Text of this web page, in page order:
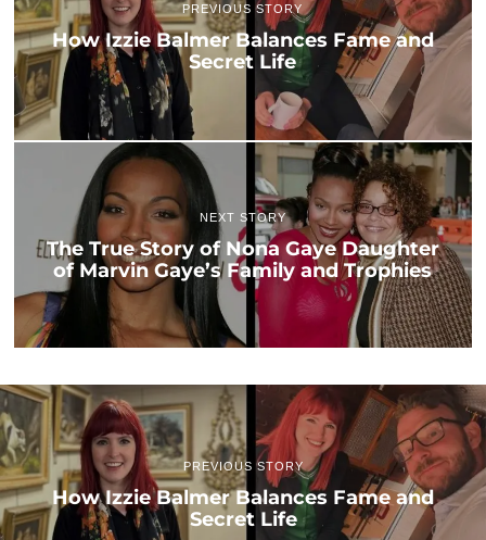
PREVIOUS STORY
How Izzie Balmer Balances Fame and
Secret Life
NEXT STORY
The True Story of Nona Gaye Daughter
of Marvin Gaye’s Family and Trophies
PREVIOUS STORY
How Izzie Balmer Balances Fame and
Secret Life